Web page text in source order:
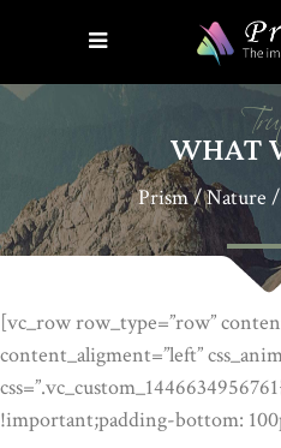
WHAT
Prism/Nature /
[vc_row row_type=”row”
content_aligment=”left”
!important;padding-bottom: